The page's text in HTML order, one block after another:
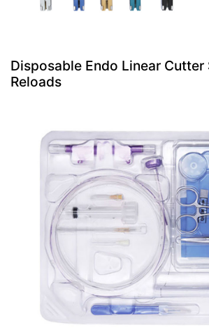
Disposable Endo Linear Cutter
Reloads